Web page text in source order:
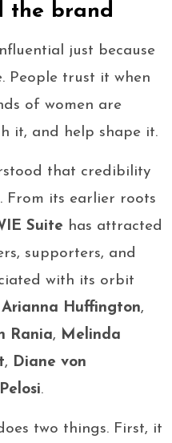
the brand
just because
People trust it when
of women are
it, and help shape it.
that credibility
From its earlier roots
Suite has attracted
supporters, and
with its orbit
Arianna Huffington,
Rania, Melinda
, Diane von
.
two things. First, it